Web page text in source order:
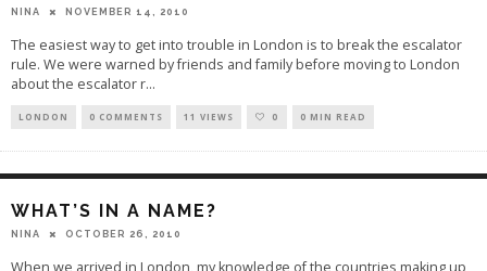
NINA NOVEMBER 14, 2010
The easiest way to get into trouble in London is to break the escalator
rule. We were warned by friends and family before moving to London
about the escalator r...
LONDON 0 COMMENTS 11 VIEWS 0 0 MIN READ
WHAT’S IN A NAME?
NINA OCTOBER 26, 2010
When we arrived in London, my knowledge of the countries making up